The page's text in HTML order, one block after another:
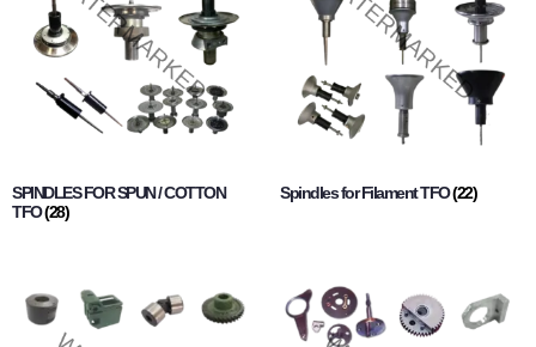
SPINDLES FOR SPUN / COTTON
TFO(28)
Spindles for Filament TFO(22)